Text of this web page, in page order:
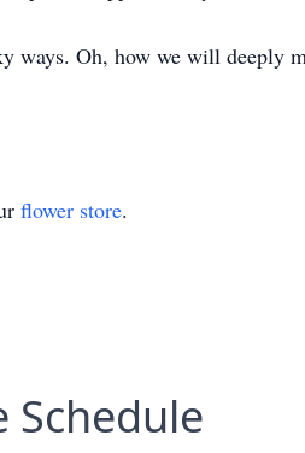
ways. Oh, how we will deeply
flower store.
Schedule